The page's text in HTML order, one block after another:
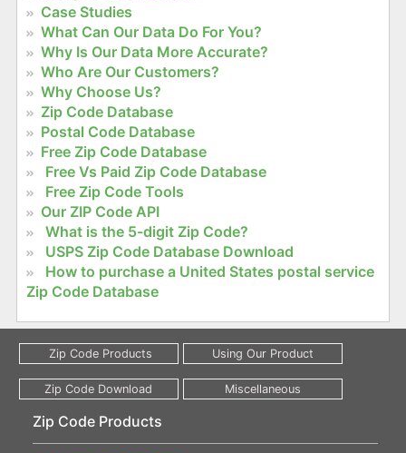
Case Studies
What Can Our Data Do For You?
Why Is Our Data More Accurate?
Who Are Our Customers?
Why Choose Us?
Zip Code Database
Postal Code Database
Free Zip Code Database
Free Vs Paid Zip Code Database
Free Zip Code Tools
Our ZIP Code API
What is the 5-digit Zip Code?
USPS Zip Code Database Download
How to purchase a United States postal service
Zip Code Database
Zip Code Products